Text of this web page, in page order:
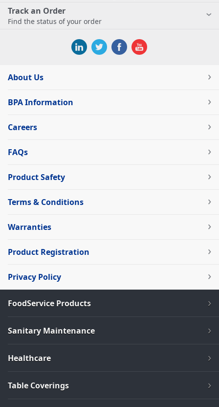
Track an Order
Find the status of your order
About Us
BPA Information
Careers
FAQs
Product Safety
Terms & Conditions
Warranties
Product Registration
Privacy Policy
FoodService Products
Sanitary Maintenance
Healthcare
Table Coverings